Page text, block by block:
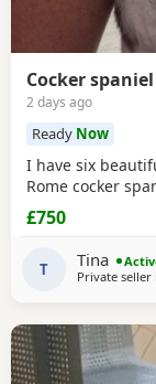
Cocker spaniel
2 days ago
Ready Now
I have six
Rome cocker
£750
T Tina
Private seller